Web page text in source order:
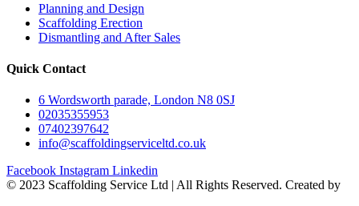
Planning and Design
Scaffolding Erection
Dismantling and After Sales
Quick Contact
6 Wordsworth parade, London N8 0SJ
02035355953
07402397642
info@scaffoldingserviceltd.co.uk
Facebook Instagram Linkedin
©️ 2023 Scaffolding Service Ltd | All Rights Reserved. Created by